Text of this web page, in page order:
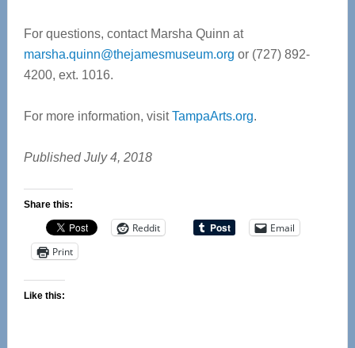
For questions, contact Marsha Quinn at
marsha.quinn@thejamesmuseum.org or (727) 892-
4200, ext. 1016.
For more information, visitTampaArts.org.
Published July 4, 2018
Share this:
Reddit
Email
Print
Like this: